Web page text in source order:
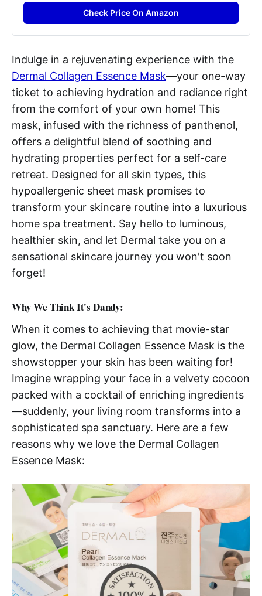
Check Price On Amazon
Indulge in a rejuvenating experience with the
Dermal Collagen Essence Mask—your one-way
ticket to achieving hydration and radiance right
from the comfort of your own home! This
mask, infused with the richness of panthenol,
offers a delightful blend of soothing and
hydrating properties perfect for a self-care
retreat. Designed for all skin types, this
hypoallergenic sheet mask promises to
transform your skincare routine into a luxurious
home spa treatment. Say hello to luminous,
healthier skin, and let Dermal take you on a
sensational skincare journey you won't soon
forget!
Why We Think It's Dandy:
When it comes to achieving that movie-star
glow, the Dermal Collagen Essence Mask is the
showstopper your skin has been waiting for!
Imagine wrapping your face in a velvety cocoon
packed with a cocktail of enriching ingredients
—suddenly, your living room transforms into a
sophisticated spa sanctuary. Here are a few
reasons why we love the Dermal Collagen
Essence Mask: